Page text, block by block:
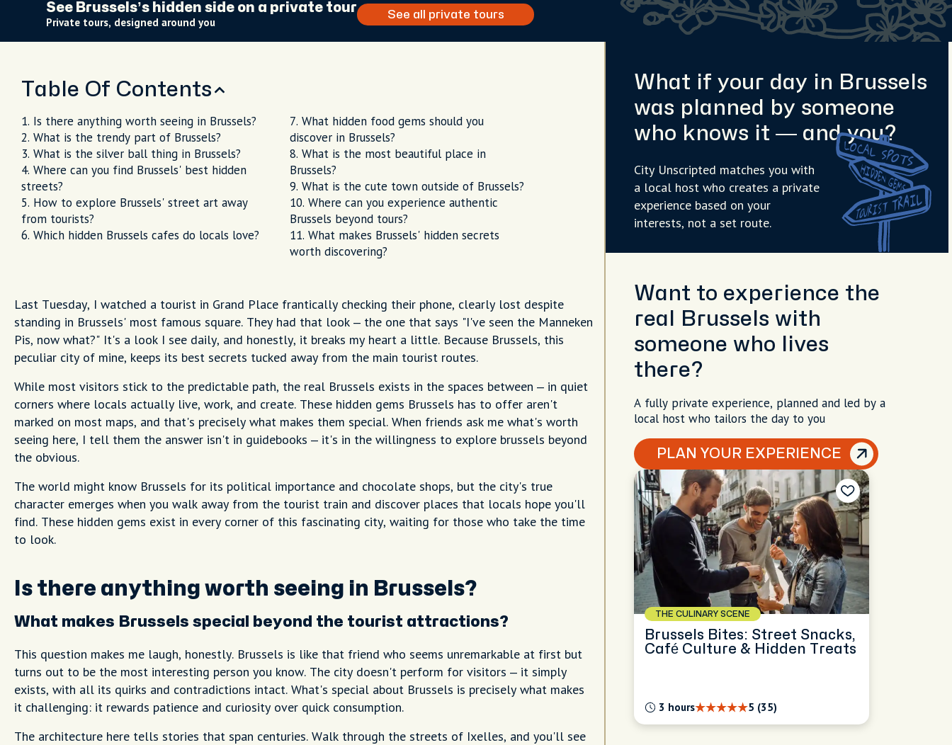
See Brussels’s hidden side on a private tour
Private tours, designed around you
See all private tours
Table Of Contents
Is there anything worth seeing in Brussels?
What is the trendy part of Brussels?
What is the silver ball thing in Brussels?
Where can you find Brussels' best hidden
streets?
How to explore Brussels' street art away
from tourists?
Which hidden Brussels cafes do locals love?
What hidden food gems should you
discover in Brussels?
What is the most beautiful place in
Brussels?
What is the cute town outside of Brussels?
Where can you experience authentic
Brussels beyond tours?
What makes Brussels' hidden secrets
worth discovering?
Last Tuesday, I watched a tourist in Grand Place frantically checking their phone, clearly lost despite
standing in Brussels' most famous square. They had that look – the one that says "I've seen the Manneken
Pis, now what?" It's a look I see daily, and honestly, it breaks my heart a little. Because Brussels, this
peculiar city of mine, keeps its best secrets tucked away from the main tourist routes.
While most visitors stick to the predictable path, the real Brussels exists in the spaces between – in quiet
corners where locals actually live, work, and create. These hidden gems Brussels has to offer aren't
marked on most maps, and that's precisely what makes them special. When friends ask me what's worth
seeing here, I tell them the answer isn't in guidebooks – it's in the willingness to explore brussels beyond
the obvious.
The world might know Brussels for its political importance and chocolate shops, but the city's true
character emerges when you walk away from the tourist train and discover places that locals hope you'll
find. These hidden gems exist in every corner of this fascinating city, waiting for those who take the time
to look.
Is there anything worth seeing in Brussels?
What makes Brussels special beyond the tourist attractions?
This question makes me laugh, honestly. Brussels is like that friend who seems unremarkable at first but
turns out to be the most interesting person you know. The city doesn't perform for visitors – it simply
exists, with all its quirks and contradictions intact. What's special about Brussels is precisely what makes
it challenging: it rewards patience and curiosity over quick consumption.
The architecture here tells stories that span centuries. Walk through the streets of Ixelles, and you'll see
What if your day in Brussels
was planned by someone
who knows it — and you?
City Unscripted matches you with
a local host who creates a private
experience based on your
interests, not a set route.
Want to experience the
real Brussels with
someone who lives
there?
A fully private experience, planned and led by a
local host who tailors the day to you
THE CULINARY SCENE
Brussels Bites: Street Snacks,
Café Culture & Hidden Treats
5 (35)
3 hours
PLAN YOUR EXPERIENCE